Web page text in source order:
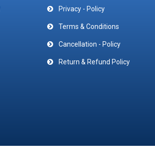
Privacy - Policy
Terms & Conditions
Cancellation - Policy
Return & Refund Policy